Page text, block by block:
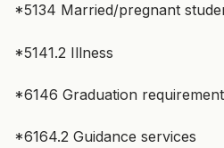
*5134 Married/pregnant
*5141.2 Illness
*6146 Graduation
*6164.2 Guidance services